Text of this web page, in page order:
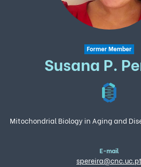
Former Member
Susana P.
Mitochondrial Biology in Aging and
E-mail
spereira@cnc.uc.pt